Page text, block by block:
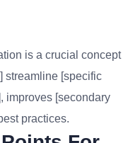
is a crucial concept
streamline [specific
improves [secondary
practices.